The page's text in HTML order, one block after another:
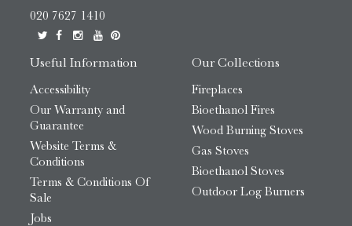
020 7627 1410
Useful Information
Accessibility
Our Warranty and
Guarantee
Website Terms &
Conditions
Terms & Conditions Of
Sale
Jobs
Our Collections
Fireplaces
Bioethanol Fires
Wood Burning Stoves
Gas Stoves
Bioethanol Stoves
Outdoor Log Burners